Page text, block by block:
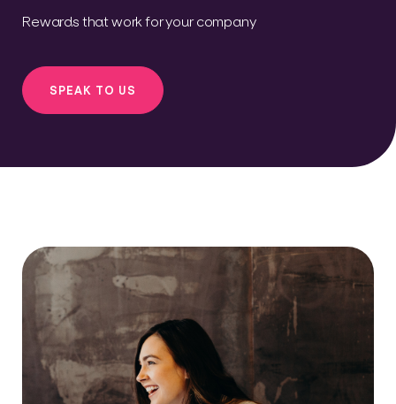
Rewards that work for your company
SPEAK TO US